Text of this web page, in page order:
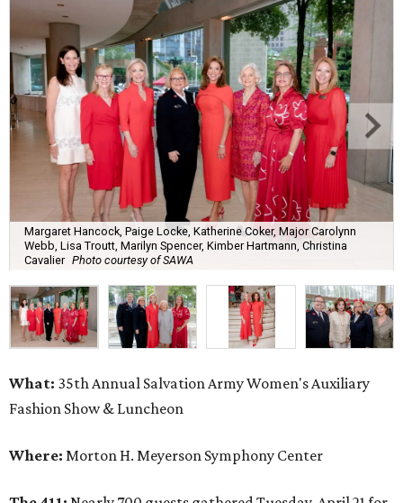
Margaret Hancock, Paige Locke, Katherine Coker, Major Carolynn
Webb, Lisa Troutt, Marilyn Spencer, Kimber Hartmann, Christina
Cavalier Photo courtesy of SAWA
What: 35th Annual Salvation Army Women's Auxiliary
Fashion Show & Luncheon
Where: Morton H. Meyerson Symphony Center